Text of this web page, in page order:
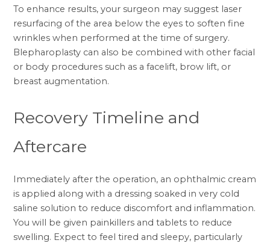
To enhance results, your surgeon may suggest laser
resurfacing of the area below the eyes to soften fine
wrinkles when performed at the time of surgery.
Blepharoplasty can also be combined with other facial
or body procedures such as afacelift, brow lift, or
breast augmentation.
Recovery Timeline and
Aftercare
Immediately after the operation, an ophthalmic cream
is applied along with a dressing soaked in very cold
saline solution to reduce discomfort and inflammation.
You will be given painkillers and tablets to reduce
swelling. Expect to feel tired and sleepy, particularly